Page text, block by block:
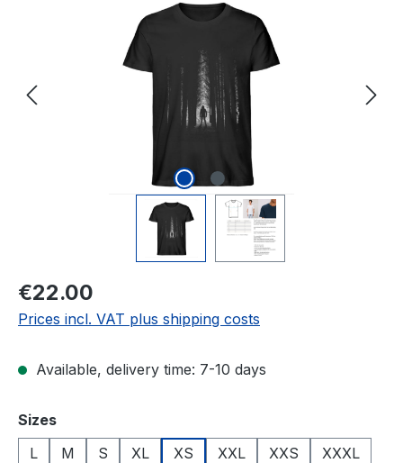
Regular price:
€22.00
Prices incl. VAT plus shipping costs
Available, delivery time: 7-10 days
Select
Sizes
L
M S XL XS XXL XXS XXXL